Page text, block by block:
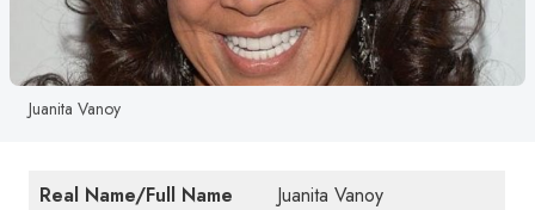
Juanita Vanoy
Real Name/Full Name
Juanita Vanoy